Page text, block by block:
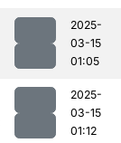
2025-
03-15
01:05
2025-
03-15
01:12